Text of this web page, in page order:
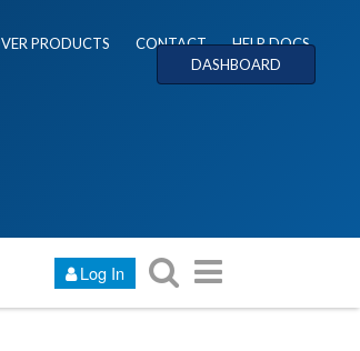
PRODUCTS CONTACT
HELP DOCS
DASHBOARD
Log In